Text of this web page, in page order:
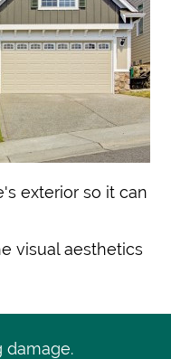
exterior so it can
visual aesthetics